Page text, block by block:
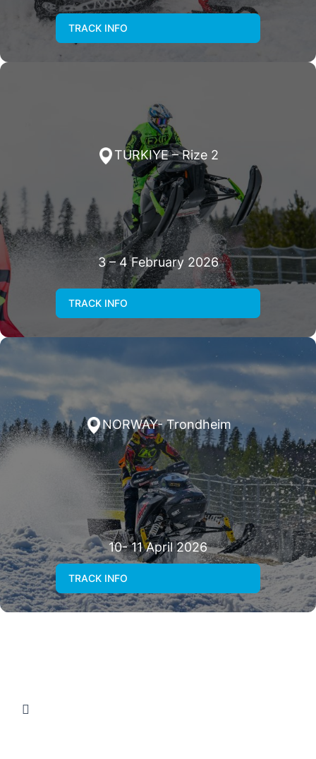
TRACK INFO
TURKIYE – Rize 2
3 – 4 February 2026
TRACK INFO
NORWAY- Trondheim
10- 11 April 2026
TRACK INFO